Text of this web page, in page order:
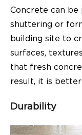
Concrete can
shuttering or
building site to
surfaces,
that fresh
result, it is
Durability